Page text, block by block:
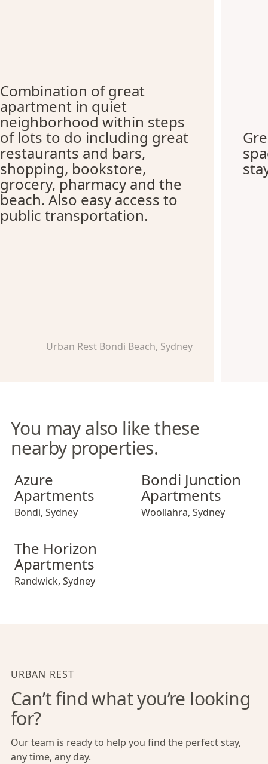
Combination of great
apartment in quiet
neighborhood within steps
of lots to do including great
restaurants and bars,
shopping, bookstore,
grocery, pharmacy and the
beach. Also easy access to
public transportation.
Urban Rest Bondi Beach, Sydney
You may also like these
nearby properties.
Azure
Apartments
Bondi, Sydney
Bondi Junction Apartments
Bondi Junction
Apartments
Woollahra, Sydney
The Horizon Apartments
The Horizon
Apartments
Randwick, Sydney
URBAN REST
Can’t find what you’re looking
for?
Our team is ready to help you find the perfect stay,
any time, any day.